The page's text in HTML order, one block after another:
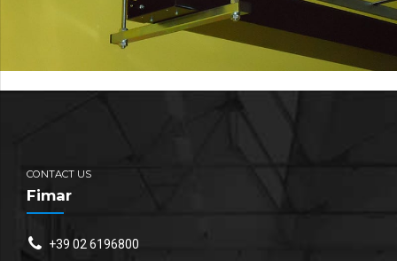
CONTACT US
Fimar
+39 02 6196800